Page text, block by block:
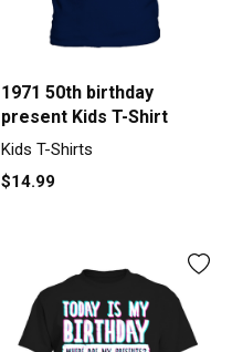
1971 50th birthday
present Kids T-Shirt
Kids T-Shirts
$14.99